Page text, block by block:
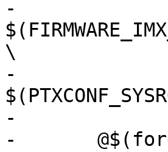
-		install -v -D -m644
\
-
-
-	@$(foreach f, signed_dp_imx8m.bin